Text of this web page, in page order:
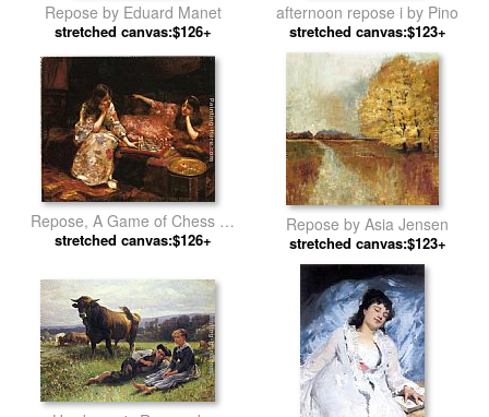
Repose by Eduard Manet
stretched canvas:$126+
afternoon repose i by Pino
stretched canvas:$123+
Repose, A Game of Chess by
Henry Siddons Mowbray
stretched canvas:$126+
Repose by Asia Jensen
stretched canvas:$123+